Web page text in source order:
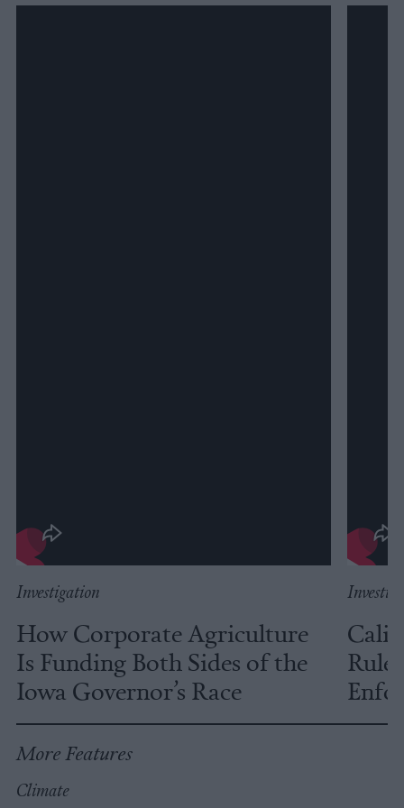
Investigation
How Corporate Agriculture
Is Funding Both Sides of the
Iowa Governor’s Race
More Features
Climate